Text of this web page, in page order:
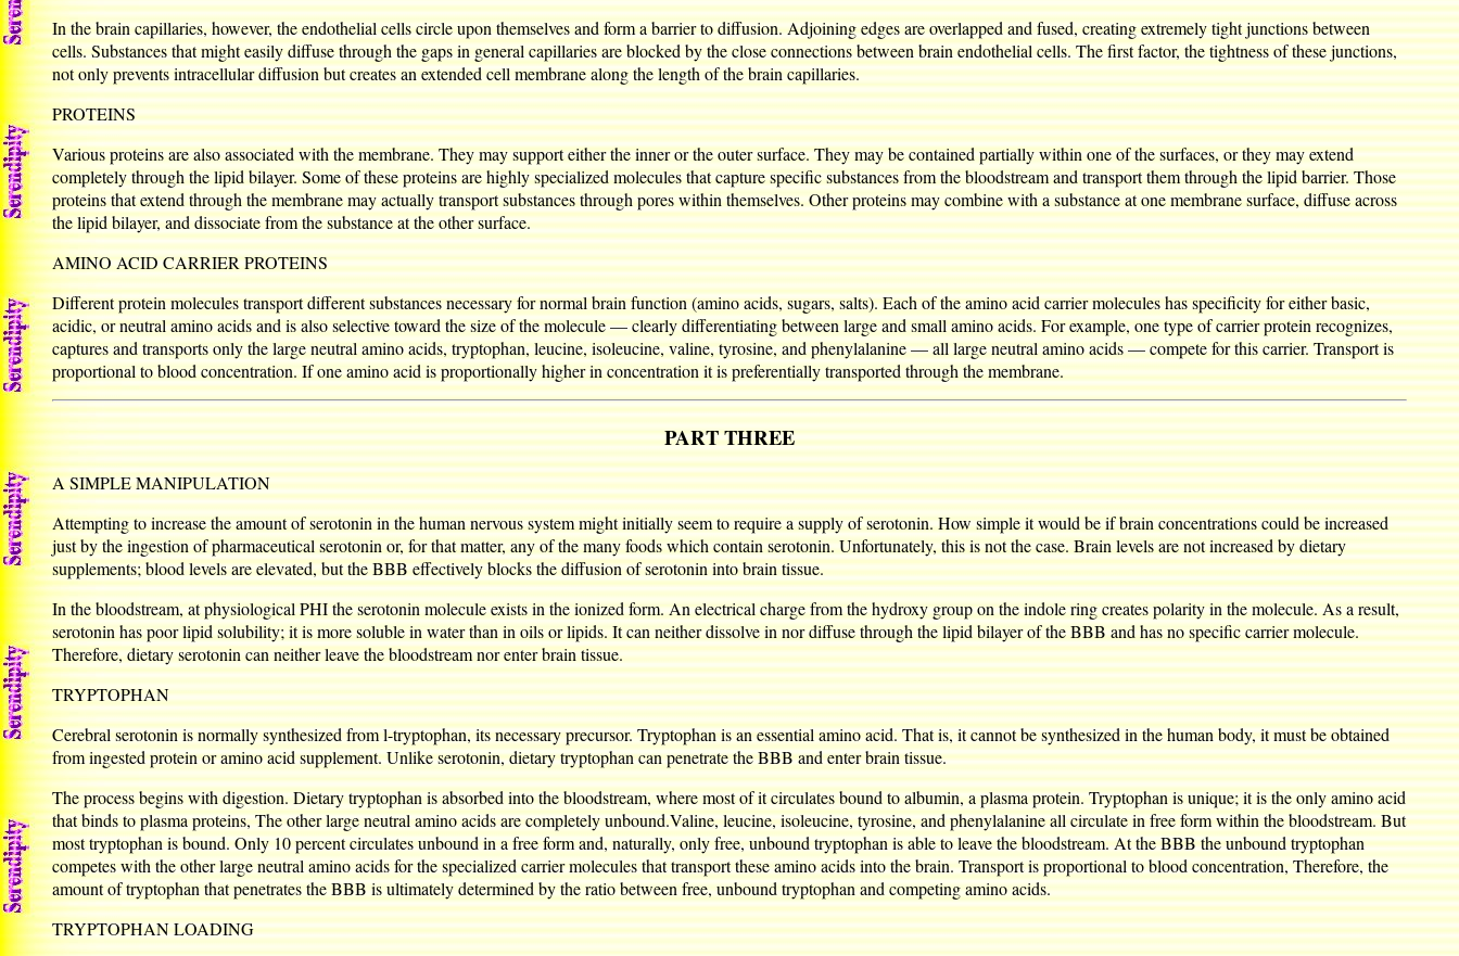
In the brain capillaries, however, the endothelial cells circle upon themselves and form a barrier to diffusion. Adjoining edges are overlapped and fused, creating extremely tight junctions between
cells. Substances that might easily diffuse through the gaps in general capillaries are blocked by the close connections between brain endothelial cells. The first factor, the tightness of these junctions,
not only prevents intracellular diffusion but creates an extended cell membrane along the length of the brain capillaries.
PROTEINS
Various proteins are also associated with the membrane. They may support either the inner or the outer surface. They may be contained partially within one of the surfaces, or they may extend
completely through the lipid bilayer. Some of these proteins are highly specialized molecules that capture specific substances from the bloodstream and transport them through the lipid barrier. Those
proteins that extend through the membrane may actually transport substances through pores within themselves. Other proteins may combine with a substance at one membrane surface, diffuse across
the lipid bilayer, and dissociate from the substance at the other surface.
AMINO ACID CARRIER PROTEINS
Different protein molecules transport different substances necessary for normal brain function (amino acids, sugars, salts). Each of the amino acid carrier molecules has specificity for either basic,
acidic, or neutral amino acids and is also selective toward the size of the molecule — clearly differentiating between large and small amino acids. For example, one type of carrier protein recognizes,
captures and transports only the large neutral amino acids, tryptophan, leucine, isoleucine, valine, tyrosine, and phenylalanine — all large neutral amino acids — compete for this carrier. Transport is
proportional to blood concentration. If one amino acid is proportionally higher in concentration it is preferentially transported through the membrane.
PART THREE
A SIMPLE MANIPULATION
Attempting to increase the amount of serotonin in the human nervous system might initially seem to require a supply of serotonin. How simple it would be if brain concentrations could be increased
just by the ingestion of pharmaceutical serotonin or, for that matter, any of the many foods which contain serotonin. Unfortunately, this is not the case. Brain levels are not increased by dietary
supplements; blood levels are elevated, but the BBB effectively blocks the diffusion of serotonin into brain tissue.
In the bloodstream, at physiological PHI the serotonin molecule exists in the ionized form. An electrical charge from the hydroxy group on the indole ring creates polarity in the molecule. As a result,
serotonin has poor lipid solubility; it is more soluble in water than in oils or lipids. It can neither dissolve in nor diffuse through the lipid bilayer of the BBB and has no specific carrier molecule.
Therefore, dietary serotonin can neither leave the bloodstream nor enter brain tissue.
TRYPTOPHAN
Cerebral serotonin is normally synthesized from l-tryptophan, its necessary precursor. Tryptophan is an essential amino acid. That is, it cannot be synthesized in the human body, it must be obtained
from ingested protein or amino acid supplement. Unlike serotonin, dietary tryptophan can penetrate the BBB and enter brain tissue.
The process begins with digestion. Dietary tryptophan is absorbed into the bloodstream, where most of it circulates bound to albumin, a plasma protein. Tryptophan is unique; it is the only amino acid
that binds to plasma proteins, The other large neutral amino acids are completely unbound.Valine, leucine, isoleucine, tyrosine, and phenylalanine all circulate in free form within the bloodstream. But
most tryptophan is bound. Only 10 percent circulates unbound in a free form and, naturally, only free, unbound tryptophan is able to leave the bloodstream. At the BBB the unbound tryptophan
competes with the other large neutral amino acids for the specialized carrier molecules that transport these amino acids into the brain. Transport is proportional to blood concentration, Therefore, the
amount of tryptophan that penetrates the BBB is ultimately determined by the ratio between free, unbound tryptophan and competing amino acids.
TRYPTOPHAN LOADING